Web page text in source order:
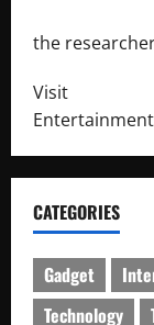
the
Visit
CATEGORIES
Gadget
Technology